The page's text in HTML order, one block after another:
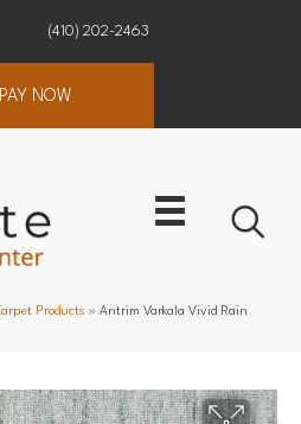
(410) 202-2463
PAY NOW
Products » Antrim Varkala Vivid Rain